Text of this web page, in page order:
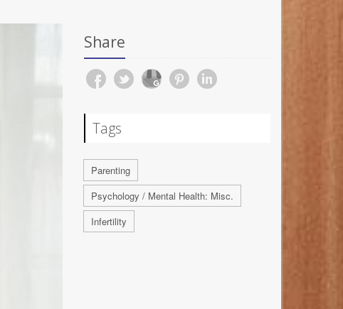
Share
Tags
Parenting
Psychology / Mental Health: Misc.
Infertility